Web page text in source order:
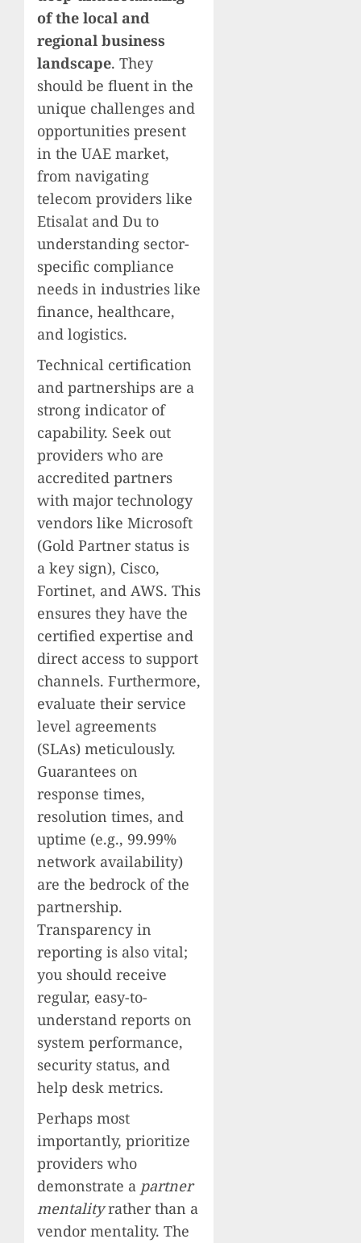
of the local and
regional business
landscape. They
should be fluent in the
unique challenges and
opportunities present
in the UAE market,
from navigating
telecom providers like
Etisalat and Du to
understanding sector-
specific compliance
needs in industries like
finance, healthcare,
and logistics.
Technical certification
and partnerships are a
strong indicator of
capability. Seek out
providers who are
accredited partners
with major technology
vendors like Microsoft
(Gold Partner status is
a key sign), Cisco,
Fortinet, and AWS. This
ensures they have the
certified expertise and
direct access to support
channels. Furthermore,
evaluate their service
level agreements
(SLAs) meticulously.
Guarantees on
response times,
resolution times, and
uptime (e.g., 99.99%
network availability)
are the bedrock of the
partnership.
Transparency in
reporting is also vital;
you should receive
regular, easy-to-
understand reports on
system performance,
security status, and
help desk metrics.
Perhaps most
importantly, prioritize
providers who
demonstrate a partner
mentalityrather than a
vendor mentality. The